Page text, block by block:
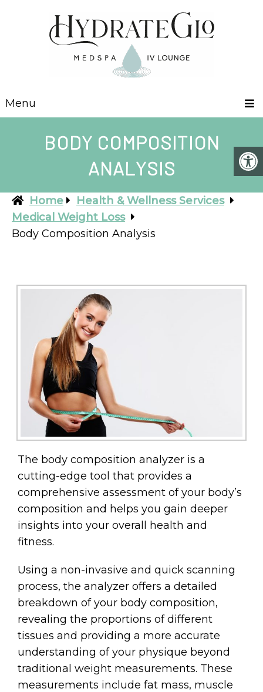
Menu
BODY COMPOSITION
ANALYSIS
Home
Health & Wellness Services
Medical Weight Loss
Body Composition Analysis
The body composition analyzer is a
cutting-edge tool that provides a
comprehensive assessment of your body’s
composition and helps you gain deeper
insights into your overall health and
fitness.
Using a non-invasive and quick scanning
process, the analyzer offers a detailed
breakdown of your body composition,
revealing the proportions of different
tissues and providing a more accurate
understanding of your physique beyond
traditional weight measurements. These
measurements include fat mass, muscle